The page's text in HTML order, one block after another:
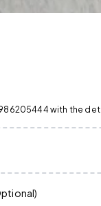
with the